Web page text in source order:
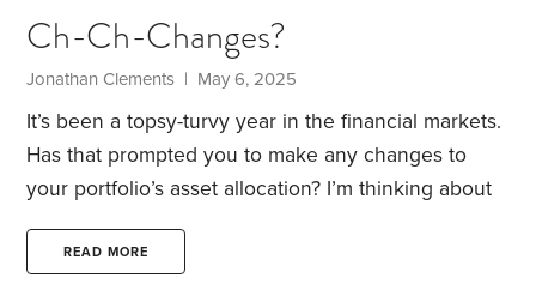
Ch-Ch-Changes?
Jonathan Clements | May 6, 2025
It’s been a topsy-turvy year in the financial markets.
Has that prompted you to make any changes to
your portfolio’s asset allocation? I’m thinking about
investmentsU.S. stocks vs. foreign shares
READ MORE